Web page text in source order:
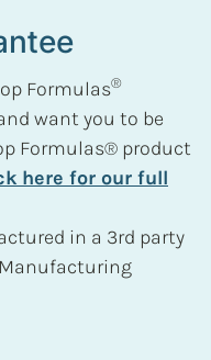
Formulas®
want you to be
Formulas® product
here for our full
in a 3rd party